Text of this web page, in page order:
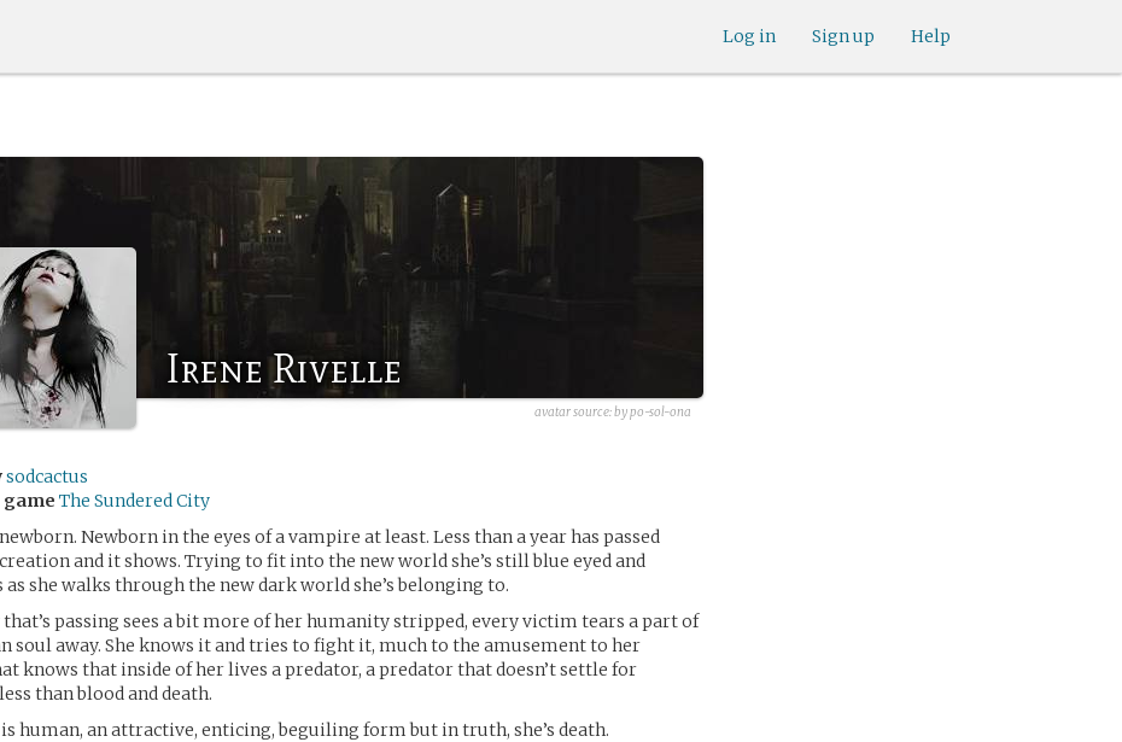
Help
Sign up
Log in
Irene Rivelle
avatar source:by po-sol-ona
sodcactus
game The Sundered City
Newborn in the eyes of a vampire at least. Less than a year has passed
and it shows. Trying to fit into the new world she’s still blue eyed and
she walks through the new dark world she’s belonging to.
that’s passing sees a bit more of her humanity stripped, every victim tears a part of
soul away. She knows it and tries to fight it, much to the amusement to her
knows that inside of her lives a predator, a predator that doesn’t settle for
than blood and death.
human, an attractive, enticing, beguiling form but in truth, she’s death.